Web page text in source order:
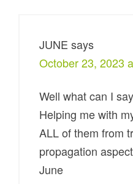
JUNE says
October 23, 2023
Well what can I
Helping me with
ALL of them from
propagation
June